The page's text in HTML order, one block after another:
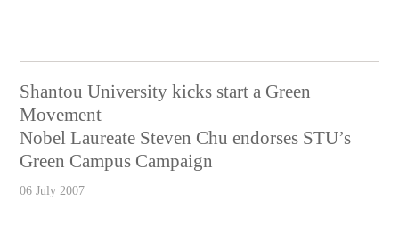
Shantou University kicks start a Green
Movement
Nobel Laureate Steven Chu endorses STU’s
Green Campus Campaign
06 July 2007